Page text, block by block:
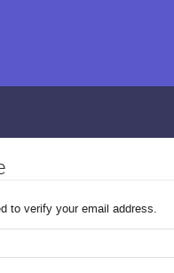
to verify your email address.